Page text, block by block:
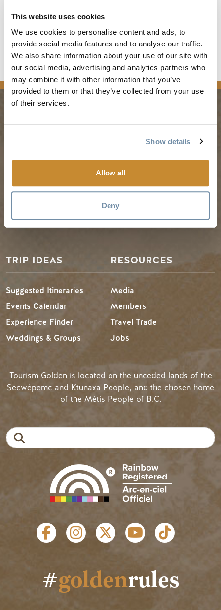
This website uses cookies
We use cookies to personalise content and ads, to
provide social media features and to analyse our traffic.
We also share information about your use of our site with
our social media, advertising and analytics partners who
may combine it with other information that you’ve
provided to them or that they’ve collected from your use
of their services.
Show details
Allow all
Deny
PLANNING
My Trip Planner
LLMs Info
SEASONS
Summer in Golden
Fall in Golden
TRIP IDEAS
Suggested Itineraries
Events Calendar
Experience Finder
Weddings & Groups
RESOURCES
Media
Members
Travel Trade
Jobs
Tourism Golden is located on the unceded lands of the
Secwépemc and Ktunaxa People, and the chosen home
of the Métis People of B.C.
SOCIAL LINKS
#goldenrules